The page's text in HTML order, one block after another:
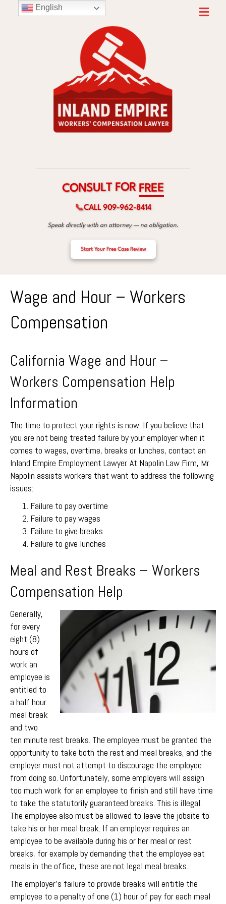
CONSULT FOR FREE
📞CALL 909-962-8414
Speak directly with an attorney — no obligation.
Start Your Free Case Review
Wage and Hour – Workers
Compensation
California Wage and Hour –
Workers Compensation Help
Information
The time to protect your rights is now. If you believe that
you are not being treated failure by your employer when it
comes to wages, overtime, breaks or lunches, contact an
Inland Empire Employment Lawyer. At Napolin Law Firm, Mr.
Napolin assists workers that want to address the following
issues:
Failure to pay overtime
Failure to pay wages
Failure to give breaks
Failure to give lunches
Meal and Rest Breaks – Workers
Compensation Help
Generally,
for every
eight (8)
hours of
work an
employee is
entitled to
a half hour
meal break
and two
ten minute rest breaks. The employee must be granted the
opportunity to take both the rest and meal breaks, and the
employer must not attempt to discourage the employee
from doing so. Unfortunately, some employers will assign
too much work for an employee to finish and still have time
to take the statutorily guaranteed breaks. This is illegal.
The employee also must be allowed to leave the jobsite to
take his or her meal break. If an employer requires an
employee to be available during his or her meal or rest
breaks, for example by demanding that the employee eat
meals in the office, these are not legal meal breaks.
The employer’s failure to provide breaks will entitle the
employee to a penalty of one (1) hour of pay for each meal
English